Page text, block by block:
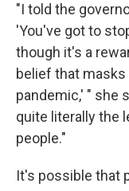
"I told the
'You've got to
though it's a
belief that
pandemic,' " she
quite literally the
people."
It's possible that